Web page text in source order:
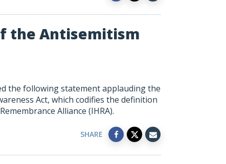
the Antisemitism
the following statement applauding the
Act, which codifies the definition
Alliance (IHRA).
SHARE